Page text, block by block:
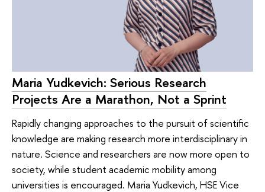
Maria Yudkevich: Serious Research
Projects Are a Marathon, Not a Sprint
Rapidly changing approaches to the pursuit of scientific
knowledge are making research more interdisciplinary in
nature. Science and researchers are now more open to
society, while student academic mobility among
universities is encouraged. Maria Yudkevich, HSE Vice